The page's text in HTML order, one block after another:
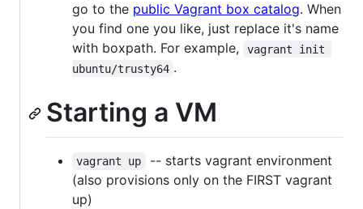
go to the public Vagrant box catalog. When
you find one you like, just replace it's name
with boxpath. For example,
vagrant init
ubuntu/trusty64 .
Starting a VM
vagrant up
-- starts vagrant environment
(also provisions only on the FIRST vagrant
up)